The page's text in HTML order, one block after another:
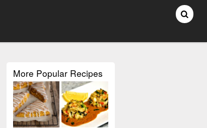
More Popular Recipes